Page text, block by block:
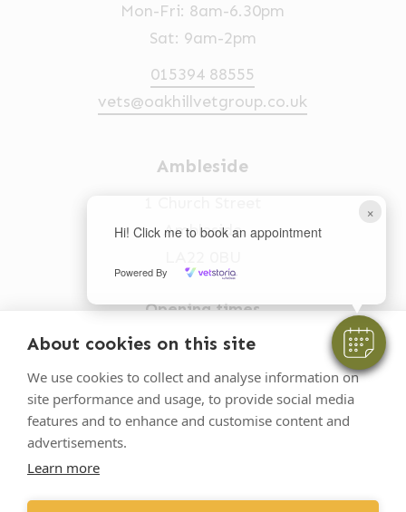
About cookies on this site
We use cookies to collect and analyse information on
site performance and usage, to provide social media
features and to enhance and customise content and
advertisements.
Learn more
×
Hi! Click me to book an appointment
Powered By
Mon-Fri: 8am-6.30pm
Sat: 9am-2pm
015394 88555
vets@oakhillvetgroup.co.uk
Ambleside
Ambleside
Opening times
Mon-Fri: 9am-5pm
015394 32631
vets@oakhillvetgroup.co.uk